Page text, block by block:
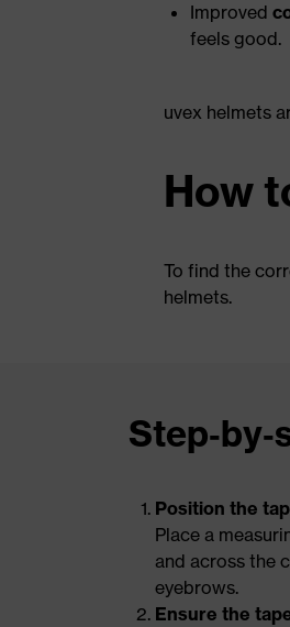
Improved
feels good.
uvex helmets
How
To find the
helmets.
Position the
Place a
and across the
eyebrows.
Ensure the